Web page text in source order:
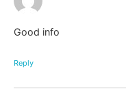
Good info
Reply